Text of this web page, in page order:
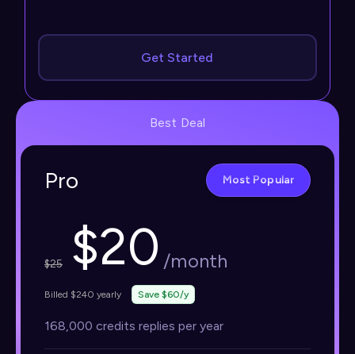
Get Started
Best Deal
Pro Most Popular
$25 $20 /month
Billed $240 yearly Save $60/y
168,000 credits replies per year